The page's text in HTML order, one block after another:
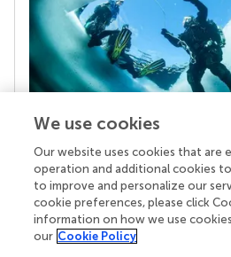
Your research is the real
Behind each article we publish
superheroes: authors, editors,
chose to uphold quality
knowledge openly. Read more
We use cookies
Our website uses cookies that are
operation and additional cookies
to improve and personalize our
cookie preferences, please click
information on how we use
our Cookie Policy